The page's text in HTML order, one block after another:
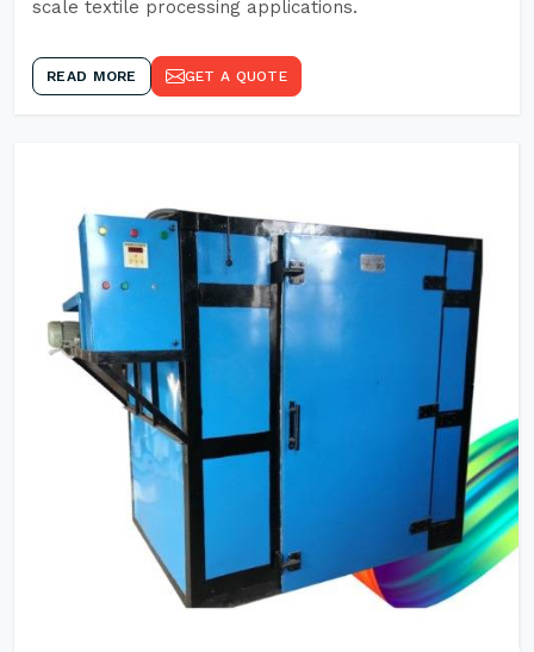
scale textile processing applications.
READ MORE GET A QUOTE